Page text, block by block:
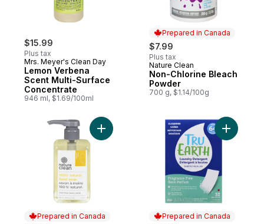
$15.99
Plus tax
Mrs. Meyer's Clean Day
Lemon Verbena
Scent Multi-Surface
Concentrate
946 ml, $1.69/100ml
Prepared in Canada
$7.99
Plus tax
Prepared in Canada
Nature Clean
Non-Chlorine Bleach
Powder
700 g, $1.14/100g
Prepared in Canada
Add Liquid Hand Soap Citrus to cart
Prepared in Canada
Add